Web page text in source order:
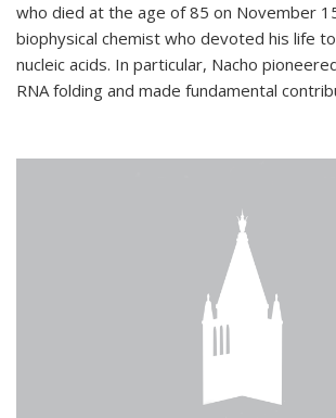
who died at the age of 85 on November
biophysical chemist who devoted his life
nucleic acids. In particular, Nacho
RNA folding and made fundamental